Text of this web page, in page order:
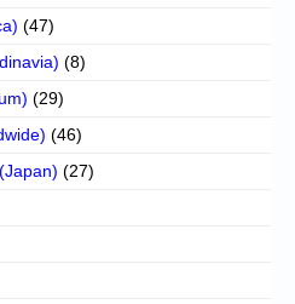
(47)
(8)
(29)
(46)
(27)